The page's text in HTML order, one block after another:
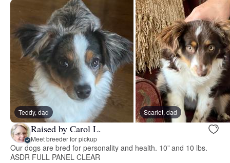
Teddy, dad Scarlet, dad
Raised by Carol L.
Meet breeder for pickup
Our dogs are bred for personality and health. 10” and 10 lbs.
ASDR FULL PANEL CLEAR